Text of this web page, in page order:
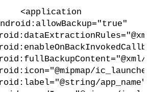
    <application
app_name"